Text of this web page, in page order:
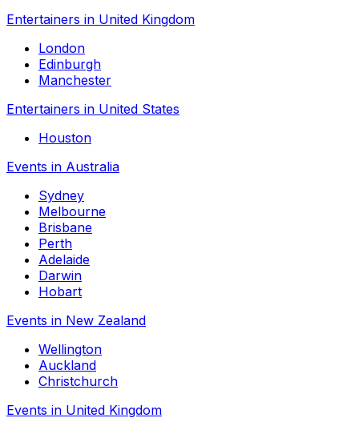
Entertainers in United Kingdom
London
Edinburgh
Manchester
Entertainers in United States
Houston
Events in Australia
Sydney
Melbourne
Brisbane
Perth
Adelaide
Darwin
Hobart
Events in New Zealand
Wellington
Auckland
Christchurch
Events in United Kingdom